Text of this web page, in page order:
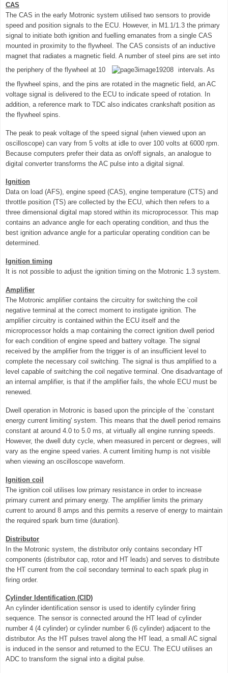
CAS
The CAS in the early Motronic system utilised two sensors to provide
speed and position signals to the ECU. However, in M1.1/1.3 the primary
signal to initiate both ignition and fuelling emanates from a single CAS
mounted in proximity to the flywheel. The CAS consists of an inductive
magnet that radiates a magnetic field. A number of steel pins are set into
the periphery of the flywheel at 10
intervals. As
the flywheel spins, and the pins are rotated in the magnetic field, an AC
voltage signal is delivered to the ECU to indicate speed of rotation. In
addition, a reference mark to TDC also indicates crankshaft position as
the flywheel spins.
The peak to peak voltage of the speed signal (when viewed upon an
oscilloscope) can vary from 5 volts at idle to over 100 volts at 6000 rpm.
Because computers prefer their data as on/off signals, an analogue to
digital converter transforms the AC pulse into a digital signal.
Ignition
Data on load (AFS), engine speed (CAS), engine temperature (CTS) and
throttle position (TS) are collected by the ECU, which then refers to a
three dimensional digital map stored within its microprocessor. This map
contains an advance angle for each operating condition, and thus the
best ignition advance angle for a particular operating condition can be
determined.
Ignition timing
It is not possible to adjust the ignition timing on the Motronic 1.3 system.
Amplifier
The Motronic amplifier contains the circuitry for switching the coil
negative terminal at the correct moment to instigate ignition. The
amplifier circuitry is contained within the ECU itself and the
microprocessor holds a map containing the correct ignition dwell period
for each condition of engine speed and battery voltage. The signal
received by the amplifier from the trigger is of an insufficient level to
complete the necessary coil switching. The signal is thus amplified to a
level capable of switching the coil negative terminal. One disadvantage of
an internal amplifier, is that if the amplifier fails, the whole ECU must be
renewed.
Dwell operation in Motronic is based upon the principle of the `constant
energy current limiting' system. This means that the dwell period remains
constant at around 4.0 to 5.0 ms, at virtually all engine running speeds.
However, the dwell duty cycle, when measured in percent or degrees, will
vary as the engine speed varies. A current limiting hump is not visible
when viewing an oscilloscope waveform.
Ignition coil
The ignition coil utilises low primary resistance in order to increase
primary current and primary energy. The amplifier limits the primary
current to around 8 amps and this permits a reserve of energy to maintain
the required spark burn time (duration).
Distributor
In the Motronic system, the distributor only contains secondary HT
components (distributor cap, rotor and HT leads) and serves to distribute
the HT current from the coil secondary terminal to each spark plug in
firing order.
Cylinder Identification (CID)
An cylinder identification sensor is used to identify cylinder firing
sequence. The sensor is connected around the HT lead of cylinder
number 4 (4 cylinder) or cylinder number 6 (6 cylinder) adjacent to the
distributor. As the HT pulses travel along the HT lead, a small AC signal
is induced in the sensor and returned to the ECU. The ECU utilises an
ADC to transform the signal into a digital pulse.